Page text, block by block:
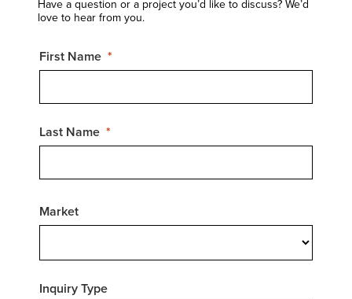
Have a question or a project you’d like to discuss? We’d
love to hear from you.
First Name
Last Name
Market
Inquiry Type